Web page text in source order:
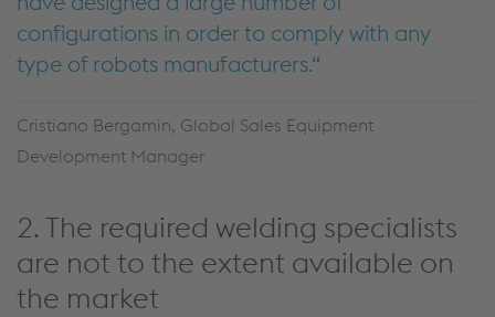
configurations in order to comply with any
type of robots manufacturers.
Cristiano Bergamin, Global Sales Equipment
Development Manager
2. The required welding specialists
are not to the extent available on
the market